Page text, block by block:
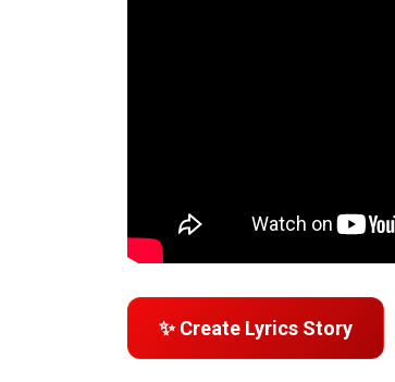
✨ Create Lyrics Story